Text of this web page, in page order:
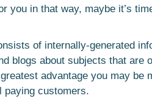
you in that way, maybe it’s
of internally-generated
blogs about subjects that are
advantage you may be
paying customers.